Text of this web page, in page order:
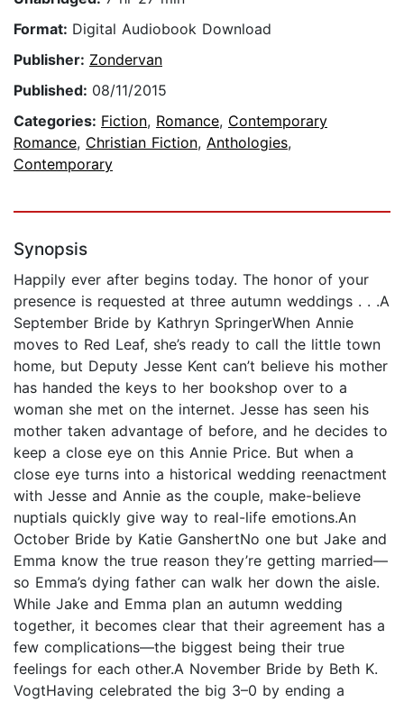
Format: Digital Audiobook Download
Publisher: Zondervan
Published: 08/11/2015
Categories: Fiction, Romance, Contemporary
Romance, Christian Fiction, Anthologies,
Contemporary
Synopsis
Happily ever after begins today. The honor of your
presence is requested at three autumn weddings . . .A
September Bride by Kathryn SpringerWhen Annie
moves to Red Leaf, she’s ready to call the little town
home, but Deputy Jesse Kent can’t believe his mother
has handed the keys to her bookshop over to a
woman she met on the internet. Jesse has seen his
mother taken advantage of before, and he decides to
keep a close eye on this Annie Price. But when a
close eye turns into a historical wedding reenactment
with Jesse and Annie as the couple, make-believe
nuptials quickly give way to real-life emotions.An
October Bride by Katie GanshertNo one but Jake and
Emma know the true reason they’re getting married—
so Emma’s dying father can walk her down the aisle.
While Jake and Emma plan an autumn wedding
together, it becomes clear that their agreement has a
few complications—the biggest being their true
feelings for each other.A November Bride by Beth K.
VogtHaving celebrated the big 3–0 by ending a